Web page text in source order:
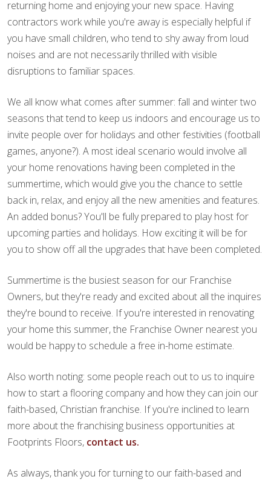
returning home and enjoying your new space. Having
contractors work while you're away is especially helpful if
you have small children, who tend to shy away from loud
noises and are not necessarily thrilled with visible
disruptions to familiar spaces.
We all know what comes after summer: fall and winter two
seasons that tend to keep us indoors and encourage us to
invite people over for holidays and other festivities (football
games, anyone?). A most ideal scenario would involve all
your home renovations having been completed in the
summertime, which would give you the chance to settle
back in, relax, and enjoy all the new amenities and features.
An added bonus? You'll be fully prepared to play host for
upcoming parties and holidays. How exciting it will be for
you to show off all the upgrades that have been completed.
Summertime is the busiest season for our Franchise
Owners, but they're ready and excited about all the inquires
they're bound to receive. If you're interested in renovating
your home this summer, the Franchise Owner nearest you
would be happy to schedule a free in-home estimate.
Also worth noting: some people reach out to us to inquire
how to start a flooring company and how they can join our
faith-based, Christian franchise. If you're inclined to learn
more about the franchising business opportunities at
Footprints Floors, contact us.
As always, thank you for turning to our faith-based and